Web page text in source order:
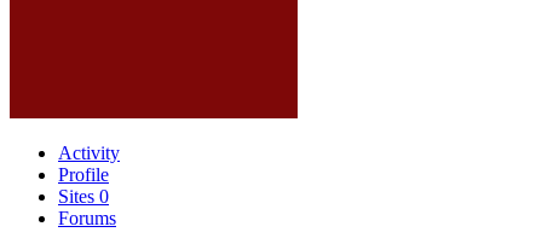
Activity
Profile
Sites 0
Forums